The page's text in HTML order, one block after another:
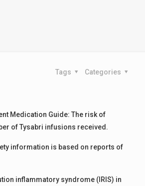
Categories
Tags
Medication Guide: The risk of
of Tysabri infusions received.
information is based on reports of
inflammatory syndrome (IRIS) in